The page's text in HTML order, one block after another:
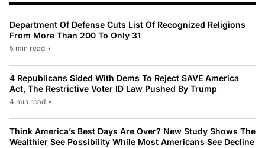
Department Of Defense Cuts List Of Recognized Religions
From More Than 200 To Only 31
5 min read •
4 Republicans Sided With Dems To Reject SAVE America
Act, The Restrictive Voter ID Law Pushed By Trump
4 min read •
Think America’s Best Days Are Over? New Study Shows The
Wealthier See Possibility While Most Americans See Decline